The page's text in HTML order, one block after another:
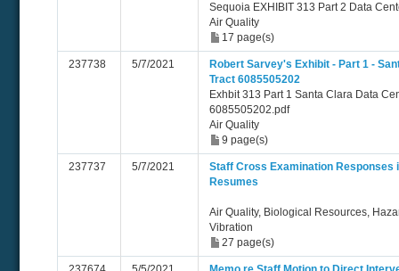
Sequoia EXHIBIT 313 Part 2 Data
Air Quality
17 page(s)
237738 5/7/2021
Robert Sarvey's Exhibit - Part 1 -
Tract 6085505202
Exhbit 313 Part 1 Santa Clara Data
6085505202.pdf
Air Quality
9 page(s)
237737 5/7/2021
Staff Cross Examination Responses
Resumes
Air Quality, Biological Resources,
Vibration
27 page(s)